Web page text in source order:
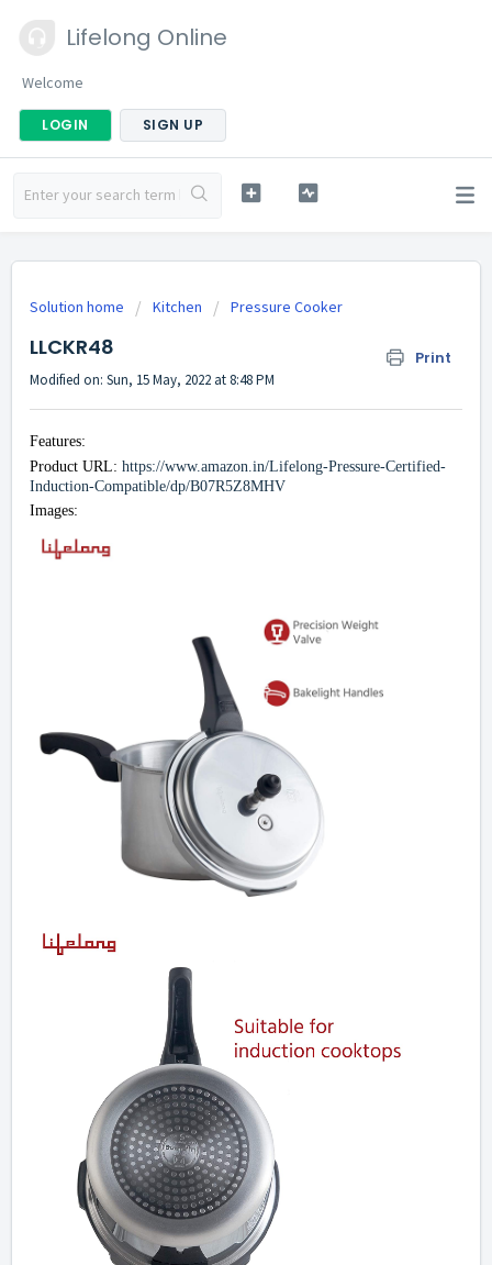
Lifelong Online
Welcome
LOGIN SIGN UP
Solution home Kitchen Pressure Cooker
LLCKR48 Print
Modified on: Sun, 15 May, 2022 at 8:48 PM
Features:
Product URL: https://www.amazon.in/Lifelong-Pressure-Certified-
Induction-Compatible/dp/B07R5Z8MHV
Images: